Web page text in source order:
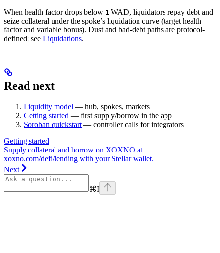
When health factor drops below 1 WAD, liquidators repay debt and
seize collateral under the spoke’s liquidation curve (target health
factor and variable bonus). Dust and bad-debt paths are protocol-
defined; see Liquidations.
Read next
Liquidity model — hub, spokes, markets
Getting started — first supply/borrow in the app
Soroban quickstart — controller calls for integrators
Getting started
Supply collateral and borrow on XOXNO at
xoxno.com/defi/lending with your Stellar wallet.
Next
⌘I